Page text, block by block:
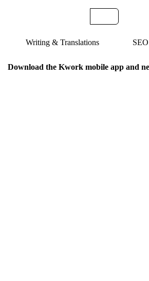
Writing & Translations
Download the Kwork mobile app and